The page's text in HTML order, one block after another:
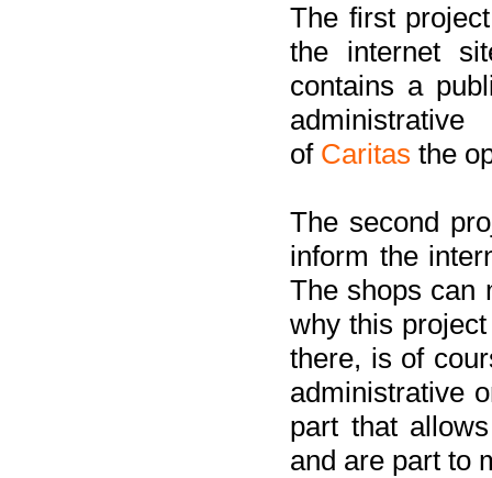
The first
the internet
contains a
of Caritas the
The second
inform the
The shops can
why this
there, is of
administrative
part that
and are part to